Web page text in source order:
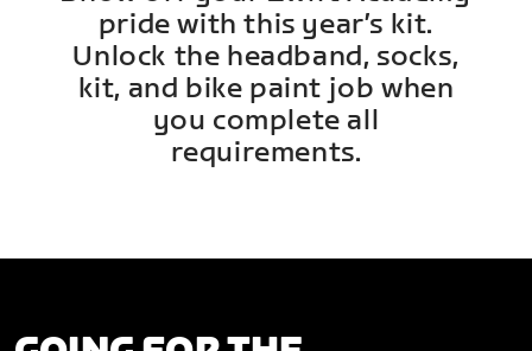
pride with this year’s kit.
Unlock the headband, socks,
kit, and bike paint job when
you complete all
requirements.